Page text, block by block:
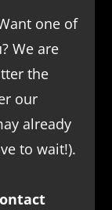
one of
We are
the
our
already
to wait!).